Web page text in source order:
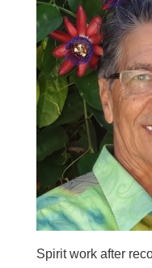
Spirit work after